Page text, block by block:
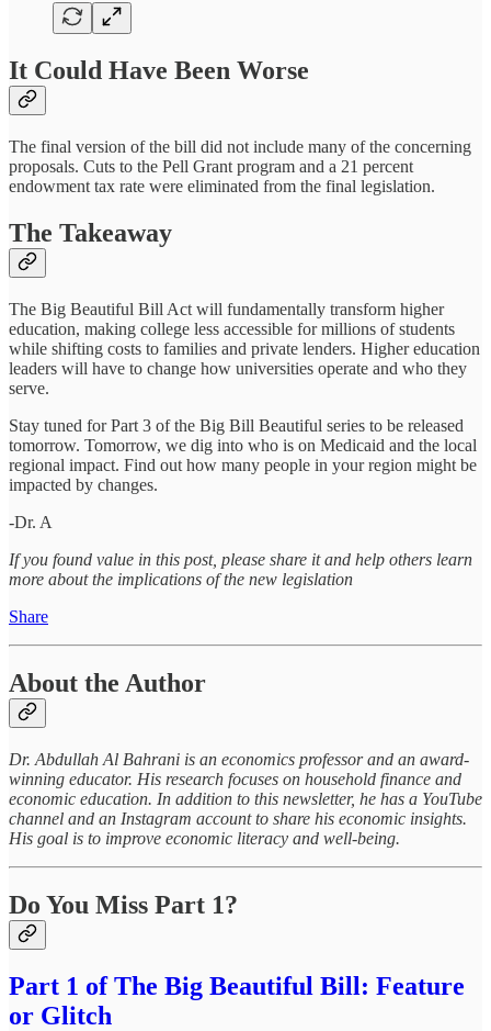
It Could Have Been Worse
The final version of the bill did not include many of the concerning
proposals. Cuts to the Pell Grant program and a 21 percent
endowment tax rate were eliminated from the final legislation.
The Takeaway
The Big Beautiful Bill Act will fundamentally transform higher
education, making college less accessible for millions of students
while shifting costs to families and private lenders. Higher education
leaders will have to change how universities operate and who they
serve.
Stay tuned for Part 3 of the Big Bill Beautiful series to be released
tomorrow. Tomorrow, we dig into who is on Medicaid and the local
regional impact. Find out how many people in your region might be
impacted by changes.
-Dr. A
If you found value in this post, please share it and help others learn
more about the implications of the new legislation
Share
About the Author
Dr. Abdullah Al Bahrani is an economics professor and an award-
winning educator. His research focuses on household finance and
economic education. In addition to this newsletter, he has a YouTube
channel and an Instagram account to share his economic insights.
His goal is to improve economic literacy and well-being.
Do You Miss Part 1?
Part 1 of The Big Beautiful Bill: Feature
or Glitch